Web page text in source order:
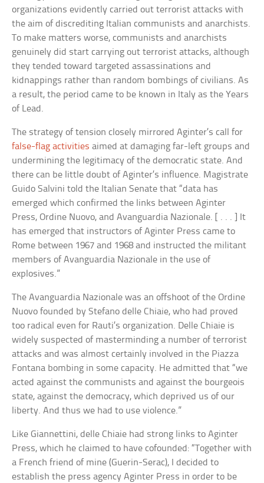
organizations evidently carried out terrorist attacks with
the aim of discrediting Italian communists and anarchists.
To make matters worse, communists and anarchists
genuinely did start carrying out terrorist attacks, although
they tended toward targeted assassinations and
kidnappings rather than random bombings of civilians. As
a result, the period came to be known in Italy as the Years
of Lead.
The strategy of tension closely mirrored Aginter’s call for
false-flag activities aimed at damaging far-left groups and
undermining the legitimacy of the democratic state. And
there can be little doubt of Aginter’s influence. Magistrate
Guido Salvini told the Italian Senate that “data has
emerged which confirmed the links between Aginter
Press, Ordine Nuovo, and Avanguardia Nazionale. [ . . . ] It
has emerged that instructors of Aginter Press came to
Rome between 1967 and 1968 and instructed the militant
members of Avanguardia Nazionale in the use of
explosives.”
The Avanguardia Nazionale was an offshoot of the Ordine
Nuovo founded by Stefano delle Chiaie, who had proved
too radical even for Rauti’s organization. Delle Chiaie is
widely suspected of masterminding a number of terrorist
attacks and was almost certainly involved in the Piazza
Fontana bombing in some capacity. He admitted that “we
acted against the communists and against the bourgeois
state, against the democracy, which deprived us of our
liberty. And thus we had to use violence.”
Like Giannettini, delle Chiaie had strong links to Aginter
Press, which he claimed to have cofounded: “Together with
a French friend of mine (Guerin-Serac), I decided to
establish the press agency Aginter Press in order to be